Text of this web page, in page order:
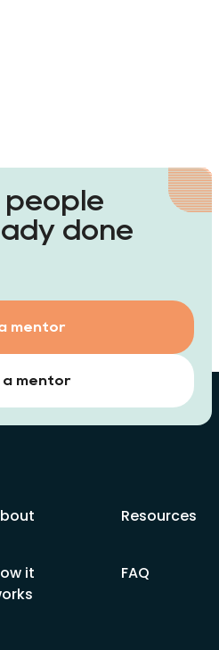
earn the
a
people
done
a mentor
mentor
Resources
it
FAQ